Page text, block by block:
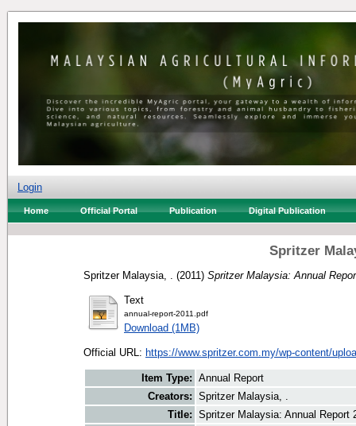
Login
Home Official Portal Publication Digital Publication
Spritzer
Spritzer Malaysia, . (2011) Spritzer Malaysia: Annual
Text
annual-report-2011.pdf
Download (1MB)
Official URL: https://www.spritzer.com.my/wp-content/
Item Type: Annual Report
Creators: Spritzer Malaysia, .
Title: Spritzer Malaysia: Annual Report